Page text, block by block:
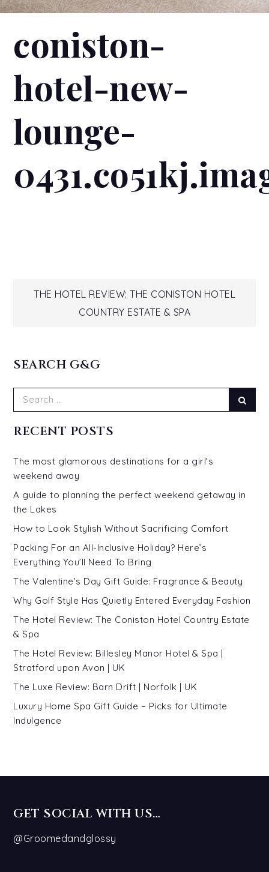
coniston-
hotel-new-
lounge-
Post
THE HOTEL REVIEW: THE CONISTON HOTEL
COUNTRY ESTATE & SPA
SEARCH G&G
Search
RECENT POSTS
The most glamorous destinations for a girl’s
weekend away
A guide to planning the perfect weekend getaway in
the Lakes
How to Look Stylish Without Sacrificing Comfort
Packing For an All-Inclusive Holiday? Here’s
Everything You’ll Need To Bring
The Valentine’s Day Gift Guide: Fragrance & Beauty
Why Golf Style Has Quietly Entered Everyday Fashion
The Hotel Review: The Coniston Hotel Country Estate
& Spa
The Hotel Review: Billesley Manor Hotel & Spa |
Stratford upon Avon | UK
The Luxe Review: Barn Drift | Norfolk | UK
Luxury Home Spa Gift Guide – Picks for Ultimate
Indulgence
GET SOCIAL WITH US…
@Groomedandglossy